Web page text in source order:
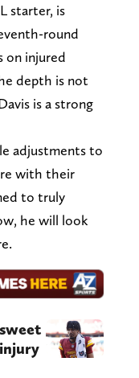
starter, is
round
on injured
depth is not
is a strong
adjustments to
with their
to truly
he will look